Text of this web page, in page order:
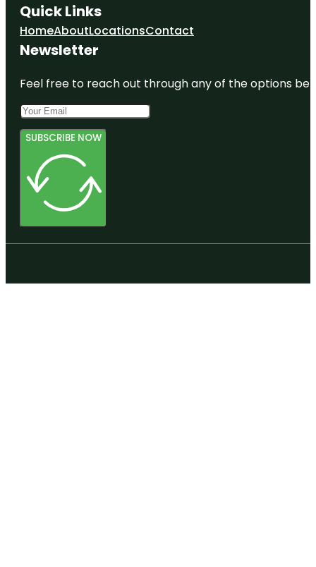
Quick Links
HomeAboutLocationsContact
Newsletter
Feel free to reach out through any of the options
SUBSCRIBE NOW